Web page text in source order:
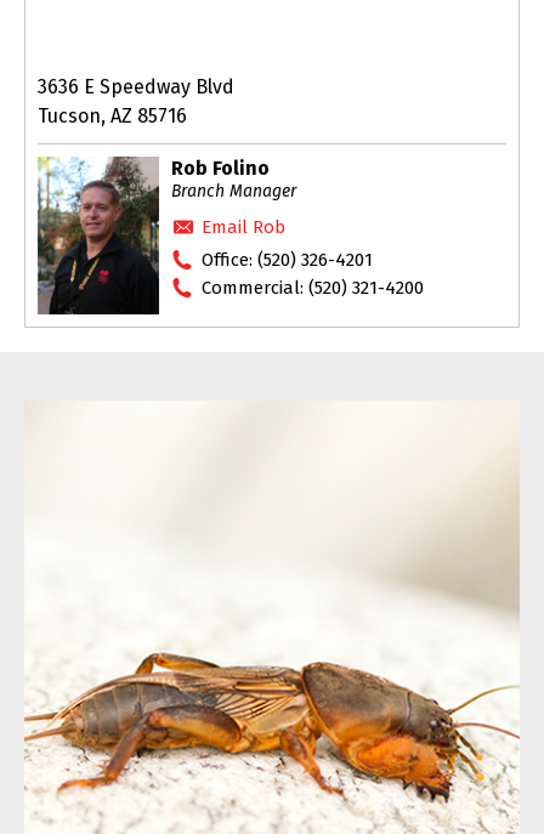
3636 E Speedway Blvd
Tucson, AZ 85716
Rob Folino
Branch Manager
Email Rob
Office: (520) 326-4201
Commercial: (520) 321-4200